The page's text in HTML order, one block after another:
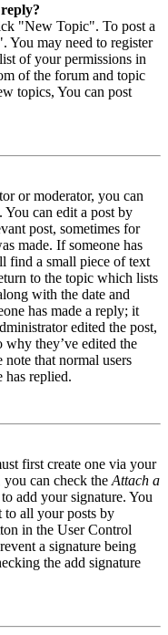
"New Topic". To post a
You may need to register
of your permissions in
of the forum and topic
topics, You can post
or moderator, you can
can edit a post by
post, sometimes for
made. If someone has
find a small piece of text
to the topic which lists
with the date and
has made a reply; it
edited the post,
why they’ve edited the
that normal users
has replied.
first create one via your
can check the Attach a
add your signature. You
to all your posts by
in the User Control
a signature being
the add signature